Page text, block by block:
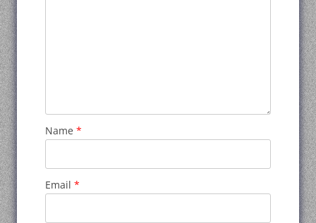
Name *
Email *